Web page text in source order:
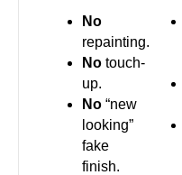
No
repainting.
No touch-
up.
No “new
looking”
fake
finish.